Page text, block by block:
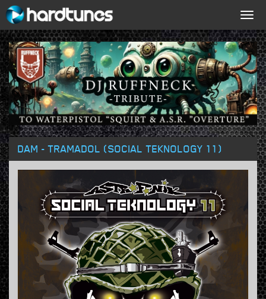
DAM - TRAMADOL (SOCIAL TEKNOLOGY 11)